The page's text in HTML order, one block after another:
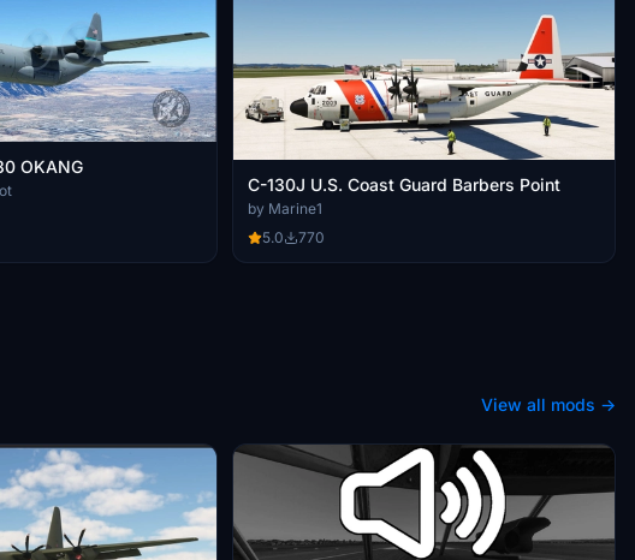
OKANG
C-130J U.S. Coast Guard Barbers Point
by Marine1
5.0
770
View all mods →